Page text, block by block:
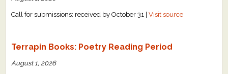
Call for submissions: received by October 31 |Visit source
Terrapin Books: Poetry Reading Period
August 1, 2026